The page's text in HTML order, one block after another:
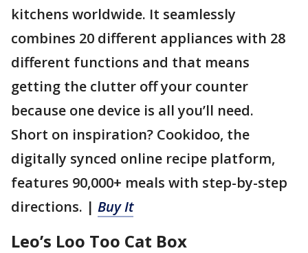
kitchens worldwide. It seamlessly
combines 20 different appliances with 28
different functions and that means
getting the clutter off your counter
because one device is all you’ll need.
Short on inspiration? Cookidoo, the
digitally synced online recipe platform,
features 90,000+ meals with step-by-step
directions. | Buy It
Leo’s Loo Too Cat Box